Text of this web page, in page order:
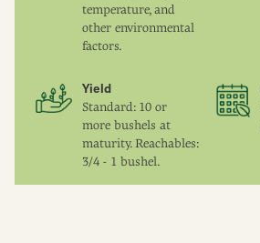
temperature, and
other environmental
factors.
Yield
Standard: 10 or
more bushels at
maturity. Reachables:
3/4 - 1 bushel.